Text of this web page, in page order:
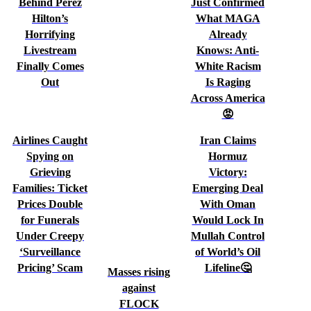
Behind Perez
Hilton’s
Horrifying
Livestream
Finally Comes
Out
Just Confirmed
What MAGA
Already
Knows: Anti-
White Racism
Is Raging
Across America
😡
Airlines Caught
Spying on
Grieving
Families: Ticket
Prices Double
for Funerals
Under Creepy
‘Surveillance
Pricing’ Scam
Masses rising
against
FLOCK
Iran Claims
Hormuz
Victory:
Emerging Deal
With Oman
Would Lock In
Mullah Control
of World’s Oil
Lifeline🤔